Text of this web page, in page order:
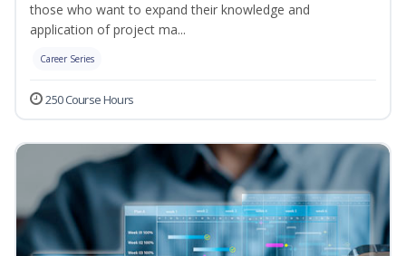
those who want to expand their knowledge and
application of project ma...
Career Series
250 Course Hours